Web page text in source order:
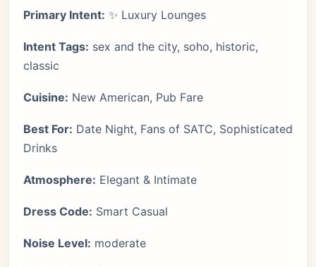
Primary Intent: ✨ Luxury Lounges
Intent Tags: sex and the city, soho, historic,
classic
Cuisine: New American, Pub Fare
Best For: Date Night, Fans of SATC, Sophisticated
Drinks
Atmosphere: Elegant & Intimate
Dress Code: Smart Casual
Noise Level: moderate